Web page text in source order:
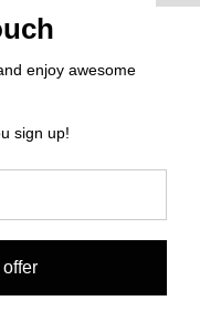
enjoy awesome
sign up!